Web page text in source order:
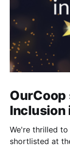
Inclusion
We're thrilled
shortlisted at